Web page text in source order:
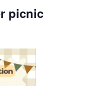
picnic